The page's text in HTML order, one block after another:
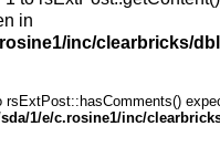
in
inc/clearbricks/
rsExtPost::hasComments()
1/e/c.rosine1/inc/